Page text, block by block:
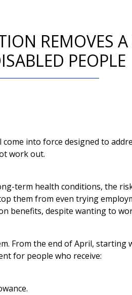
REMOVES
PEOPLE
into force designed to
work out.
term health conditions, the
them from even trying
benefits, despite wanting to
From the end of April, starting
for people who receive: